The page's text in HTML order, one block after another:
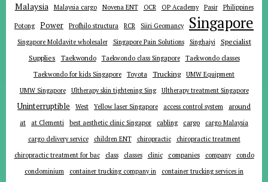
Malaysia Malaysia cargo Novena ENT OCR OP Academy Pasir Philippines
Potong Power Profhilo structura RCR Siiri Geomancy Singapore
Singapore Moldavite wholesaler Singapore Pain Solutions Singhaiyi Specialist
Supplies Taekwondo Taekwondo class Singapore
Taekwondo classes
Taekwondo for kids Singapore
Toyota Trucking
UMW Equipment
UMW Singapore
Ultherapy skin tightening Sing Ultherapy treatment Singapore
Uninterruptible West Yellow laser Singapore access control system
around
at
at Clementi best aesthetic clinic Singapor cabling cargo
cargo Malaysia
cargo delivery service
children ENT chiropractic
chiropractic treatment
chiropractic treatment for bac
class classes clinic companies company
condo
condominium
container trucking company in
container trucking services in